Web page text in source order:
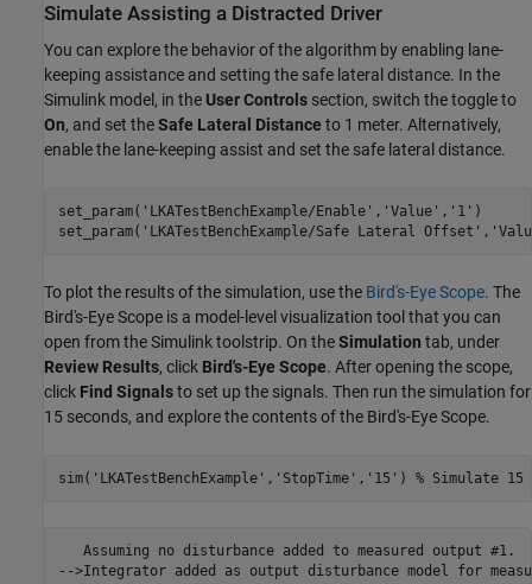
Simulate Assisting a Distracted Driver
You can explore the behavior of the algorithm by enabling lane-
keeping assistance and setting the safe lateral distance. In the
Simulink model, in the User Controls section, switch the toggle to
On, and set theSafe Lateral Distance to 1 meter. Alternatively,
enable the lane-keeping assist and set the safe lateral distance.
set_param( 'LKATestBenchExample/Enable' , 'Value' , '1' )
set_param( 'LKATestBenchExample/Safe Lateral Offset' ,
To plot the results of the simulation, use the Bird's-Eye Scope. The
Bird's-Eye Scope is a model-level visualization tool that you can
open from the Simulink toolstrip. On theSimulation tab, under
Review Results, click Bird's-Eye Scope. After opening the scope,
click Find Signalsto set up the signals. Then run the simulation for
15 seconds, and explore the contents of the Bird's-Eye Scope.
sim( 'LKATestBenchExample' , 'StopTime' , '15' ) % Simulate 15
   Assuming no disturbance added to measured output #1.
-->Integrator added as output disturbance model for